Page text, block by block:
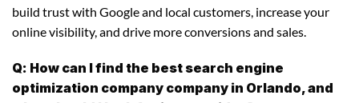
build trust with Google and local customers, increase your
online visibility, and drive more conversions and sales.
Q: How can I find the best search engine
optimization company company in Orlando, and